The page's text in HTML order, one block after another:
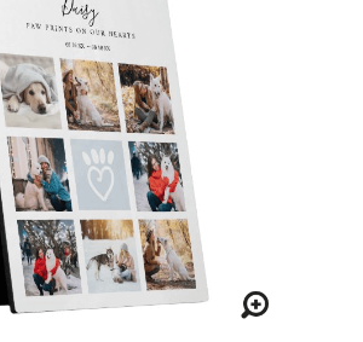
BUY ON ZAZZLE